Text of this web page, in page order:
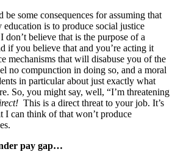
some consequences for assuming that
is to produce social justice
I don’t believe that is the purpose of a
if you believe that and you’re acting it
mechanisms that will disabuse you of the
no compunction in doing so, and a moral
in particular about just exactly what
So, you might say, well, “I’m threatening
This is a direct threat to your job. It’s
I can think of that won’t produce
pay gap…